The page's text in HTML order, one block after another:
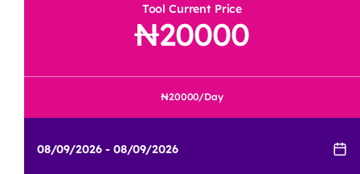
Tool Current Price
20000
20000/Day